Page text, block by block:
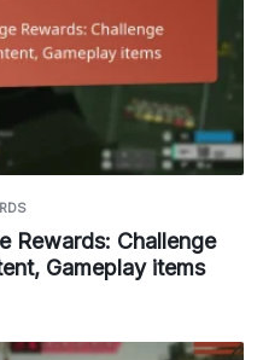
Rewards: Challenge
Gameplay items